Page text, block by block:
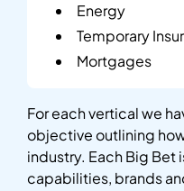
Energy
Temporary
Mortgages
For each vertical we
objective outlining
industry. Each Big Bet
capabilities, brands